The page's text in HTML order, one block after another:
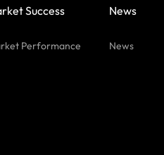
Success
Performance
News
News